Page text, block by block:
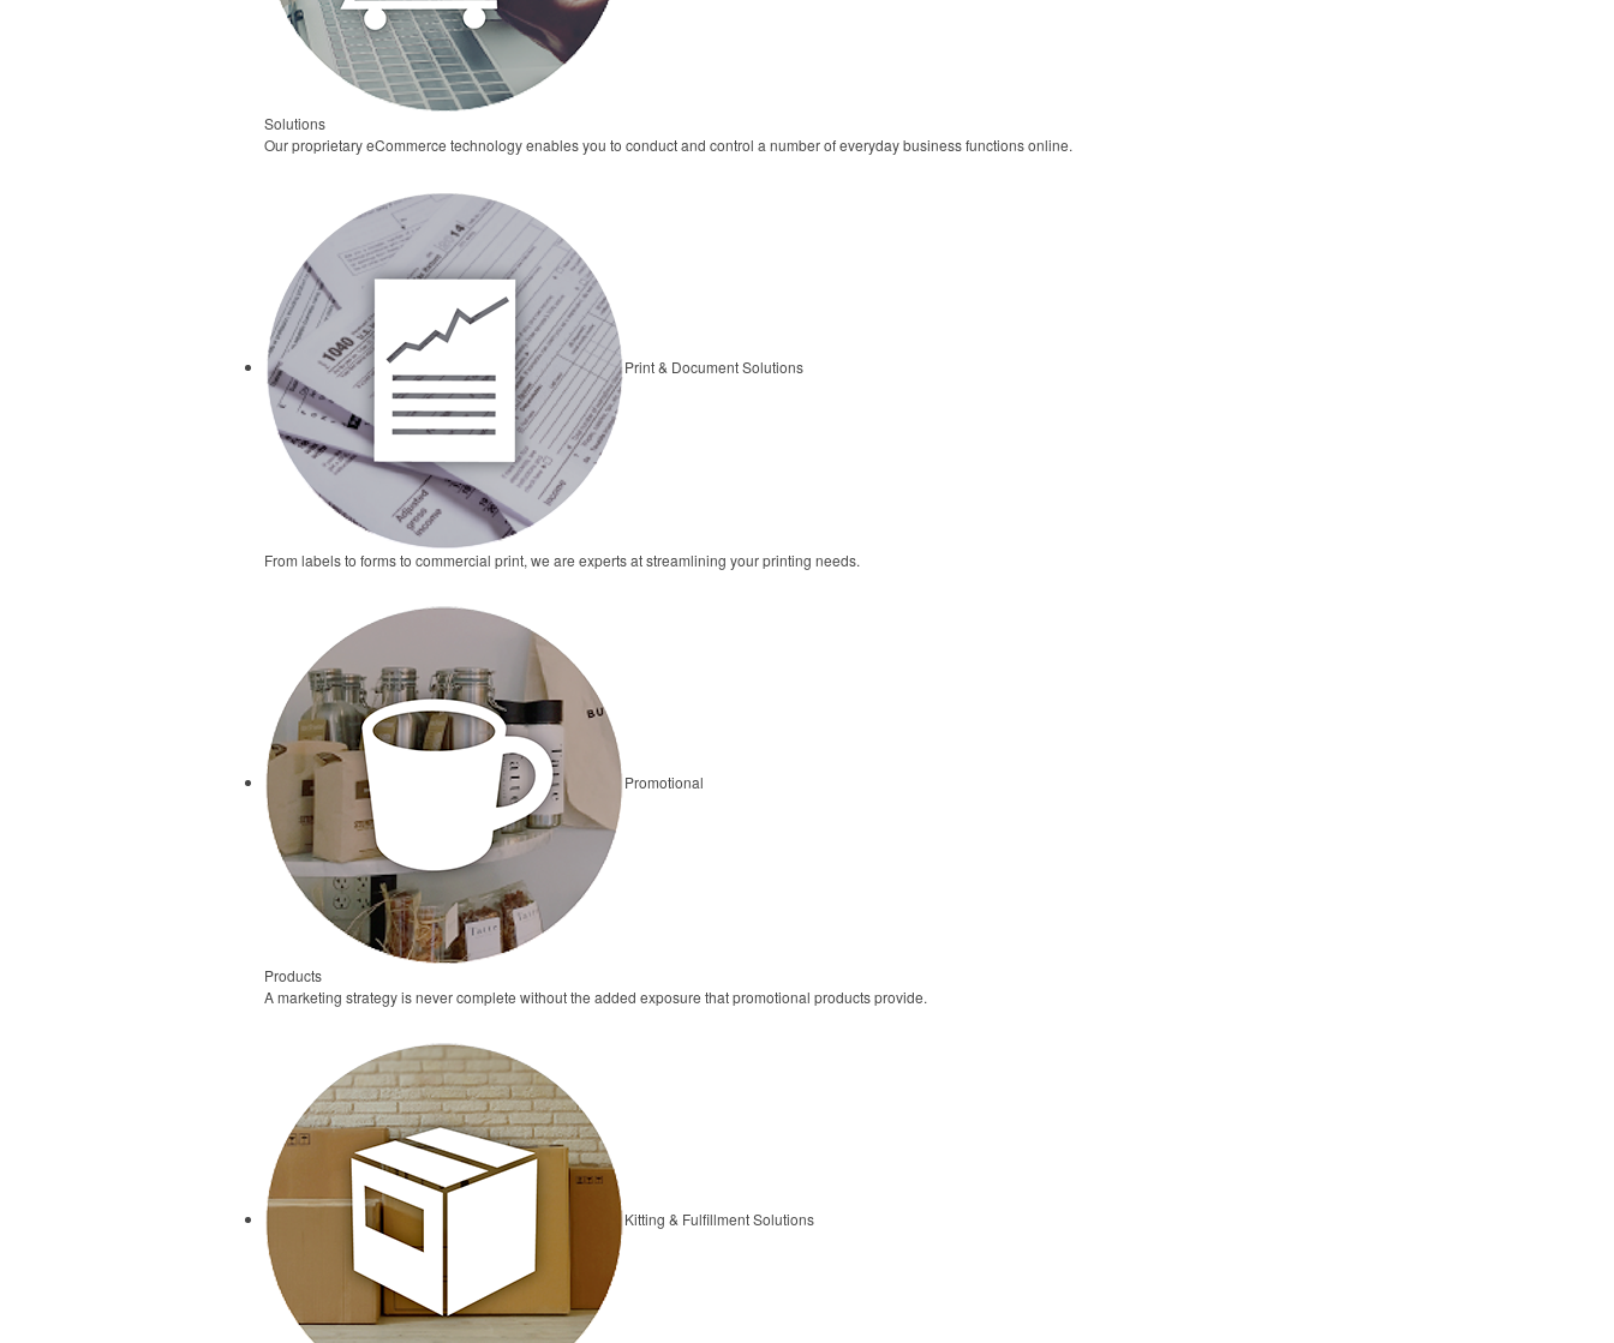
Solutions
Our proprietary eCommerce technology enables you to conduct and control a number of everyday business functions online.
Print & Document Solutions
From labels to forms to commercial print, we are experts at streamlining your printing needs.
Promotional
Products
A marketing strategy is never complete without the added exposure that promotional products provide.
Kitting & Fulfillment Solutions